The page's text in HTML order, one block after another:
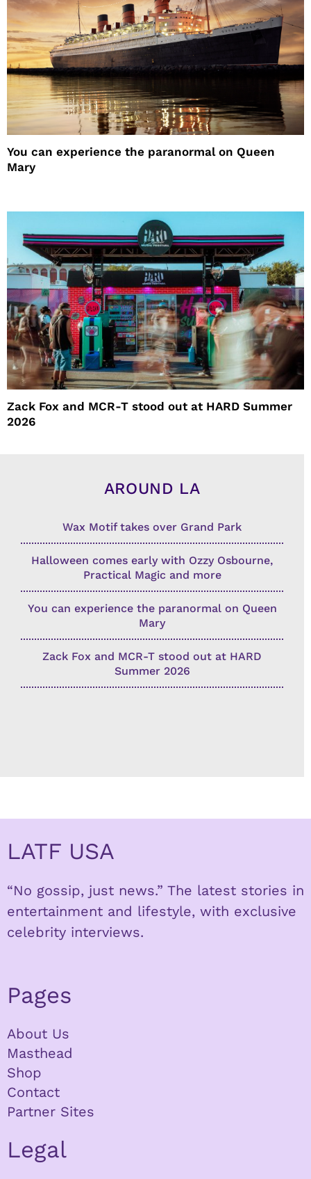
You can experience the paranormal on Queen
Mary
Zack Fox and MCR-T stood out at HARD Summer
2026
AROUND LA
Wax Motif takes over Grand Park
Halloween comes early with Ozzy Osbourne,
Practical Magic and more
You can experience the paranormal on Queen
Mary
Zack Fox and MCR-T stood out at HARD
Summer 2026
LATF USA
“No gossip, just news.” The latest stories in
entertainment and lifestyle, with exclusive
celebrity interviews.
Pages
About Us
Masthead
Shop
Contact
Partner Sites
Legal